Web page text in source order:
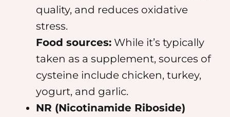
quality, and reduces oxidative
stress.
Food sources:While it’s typically
taken as a supplement, sources of
cysteine include chicken, turkey,
yogurt, and garlic.
NR (Nicotinamide Riboside)